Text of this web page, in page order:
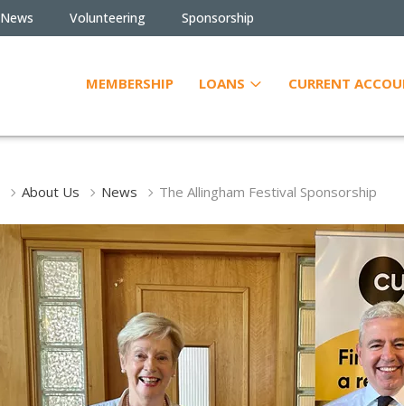
News Volunteering Sponsorship
MEMBERSHIP LOANS CURRENT
About Us News The Allingham Festival Sponsorship